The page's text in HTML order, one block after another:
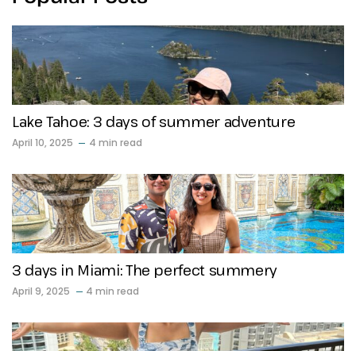
Lake Tahoe: 3 days of summer adventure
April 10, 2025 4 min read
3 days in Miami: The perfect summery
April 9, 2025 4 min read